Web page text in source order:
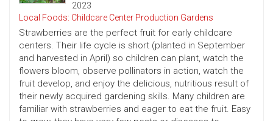
2023
Local Foods: Childcare Center Production Gardens
Strawberries are the perfect fruit for early childcare
centers. Their life cycle is short (planted in September
and harvested in April) so children can plant, watch the
flowers bloom, observe pollinators in action, watch the
fruit develop, and enjoy the delicious, nutritious result of
their newly acquired gardening skills. Many children are
familiar with strawberries and eager to eat the fruit. Easy